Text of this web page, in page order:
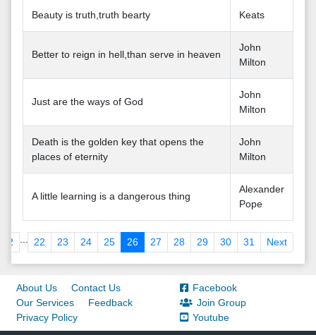
Beauty is truth,truth bearty Keats
Better to reign in hell,than serve in heaven
John
Milton
Just are the ways of God
John
Milton
Death is the golden key that opens the
places of eternity
John
Milton
A little learning is a dangerous thing
Alexander
Pope
2 22 23 24 25 26 27 28 29 30 31 Next
About Us
Contact Us
Our Services
Feedback
Privacy Policy
Facebook
Join Group
Youtube